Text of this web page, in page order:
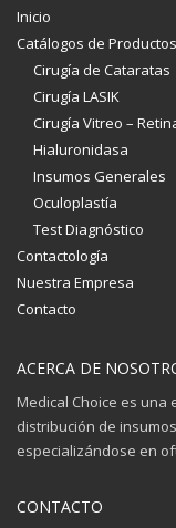
Inicio
Catálogos de Productos
Cirugía de Cataratas
Cirugía LASIK
Cirugía Vitreo –
Hialuronidasa
Insumos Generales
Oculoplastía
Test Diagnóstico
Contactología
Nuestra Empresa
Contacto
ACERCA DE
Medical Choice es una
distribución de
especializándose en
CONTACTO